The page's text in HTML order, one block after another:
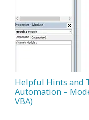
Helpful Hints and
Automation –
VBA)